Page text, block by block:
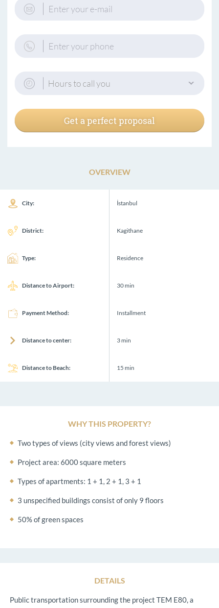
Hours to call you
Get a perfect proposal
OVERVIEW
City: İstanbul
District: Kagithane
Type: Residence
Distance to Airport: 30 min
Payment Method: Installment
Distance to center: 3 min
Distance to Beach: 15 min
WHY THIS PROPERTY?
Two types of views (city views and forest views)
Project area: 6000 square meters
Types of apartments: 1 + 1, 2 + 1, 3 + 1
3 unspecified buildings consist of only 9 floors
50% of green spaces
DETAILS
Public transportation surrounding the project TEM E80, a